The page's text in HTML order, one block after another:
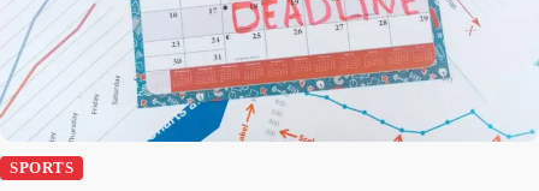
SPORTS